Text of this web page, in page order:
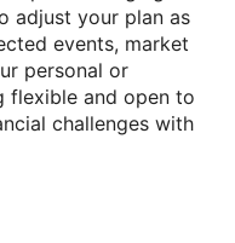
adjust your plan as
events, market
personal or
flexible and open to
challenges with